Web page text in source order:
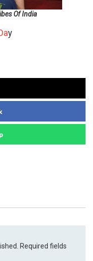
Of India
y
Required fields